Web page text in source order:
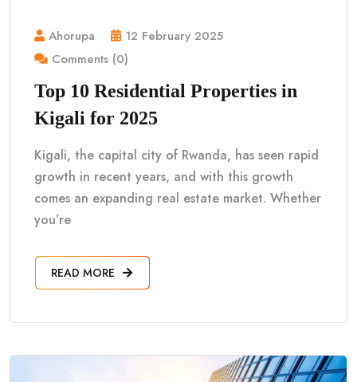
Ahorupa
12 February 2025
Comments (0)
Top 10 Residential Properties in
Kigali for 2025
Kigali, the capital city of Rwanda, has seen rapid
growth in recent years, and with this growth
comes an expanding real estate market. Whether
you’re
READ MORE